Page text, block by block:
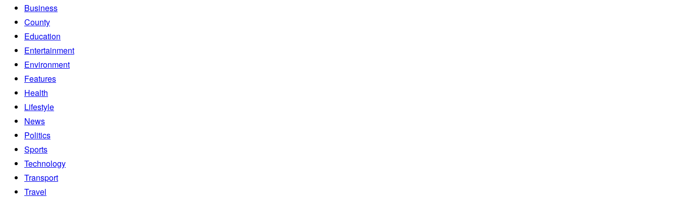
Business
County
Education
Entertainment
Environment
Features
Health
Lifestyle
News
Politics
Sports
Technology
Transport
Travel